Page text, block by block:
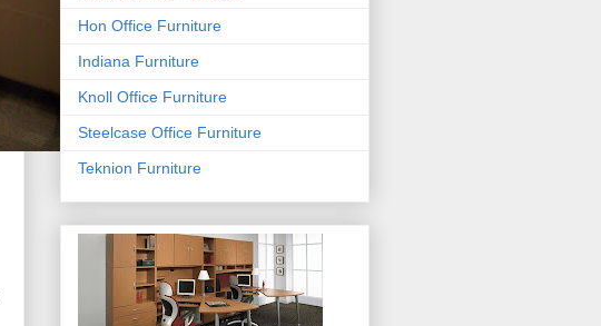
Hon Office Furniture
Indiana Furniture
Knoll Office Furniture
Steelcase Office Furniture
Teknion Furniture